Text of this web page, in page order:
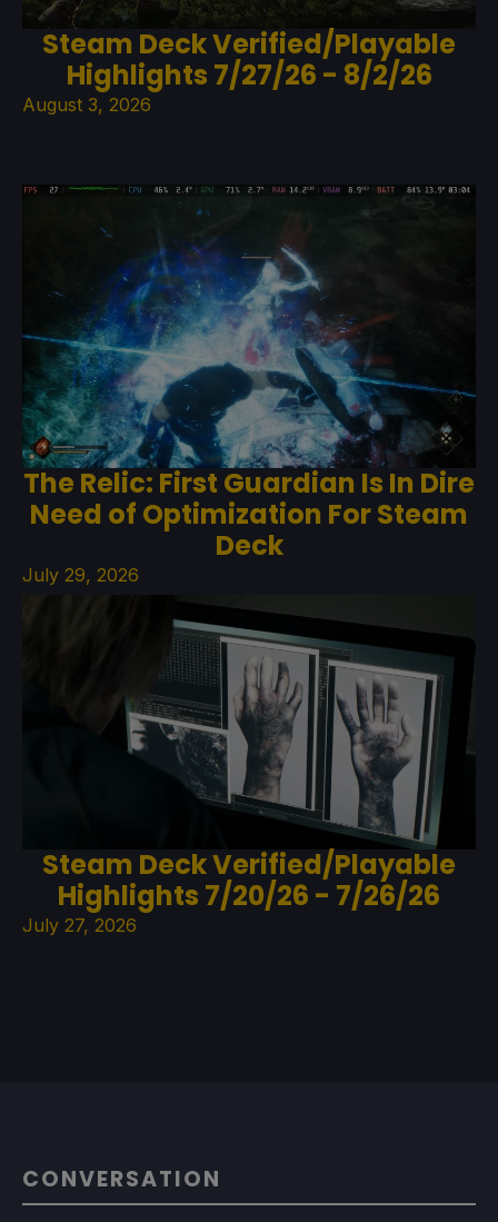
Steam Deck Verified/Playable
Highlights 7/27/26 - 8/2/26
August 3, 2026
The Relic: First Guardian Is In Dire
Need of Optimization For Steam
Deck
July 29, 2026
Steam Deck Verified/Playable
Highlights 7/20/26 - 7/26/26
July 27, 2026
CONVERSATION